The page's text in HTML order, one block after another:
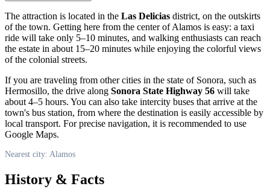
The attraction is located in the Las Delicias district, on the outskirts
of the town. Getting here from the center of Alamos is easy: a taxi
ride will take only 5–10 minutes, and walking enthusiasts can reach
the estate in about 15–20 minutes while enjoying the colorful views
of the colonial streets.
If you are traveling from other cities in the state of Sonora, such as
Hermosillo, the drive along Sonora State Highway 56 will take
about 4–5 hours. You can also take intercity buses that arrive at the
town's bus station, from where the destination is easily accessible by
local transport. For precise navigation, it is recommended to use
Google Maps.
Nearest city: Alamos
History & Facts